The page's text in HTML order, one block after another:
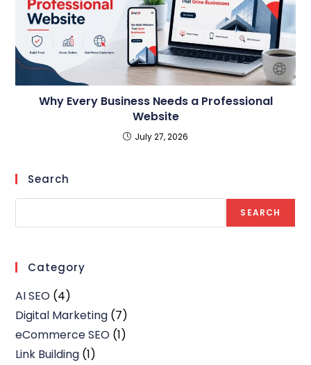
Why Every Business Needs a Professional
Website
July 27, 2026
Search
SEARCH
Category
AI SEO (4)
Digital Marketing (7)
eCommerce SEO (1)
Link Building (1)